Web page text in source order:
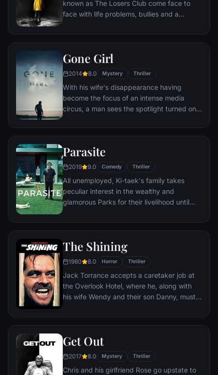
known as The Losers Club come face to
face with life problems, bullies and a
called Pennywise.
Gone Girl
2014 8.0 Mystery Thriller
With his wife's disappearance having
become the focus of an intense media
circus, a man sees the spotlight turned on
innocent.
Parasite
2019 9.0 Comedy Thriller
All unemployed, Ki-taek's family takes
peculiar interest in the wealthy and
glamorous Parks for their livelihood until
incident.
The Shining
1980 8.0 Horror Thriller
Jack Torrance accepts a caretaker job at
the Overlook Hotel, where he, along with
his wife Wendy and their son Danny, must
the winter. But they aren't prepared for the
Get Out
2017 8.0 Mystery Thriller
Chris and his girlfriend Rose go upstate to